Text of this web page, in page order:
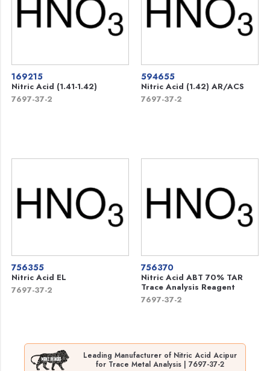
169215
Nitric Acid (1.41-1.42)
7697-37-2
594655
Nitric Acid (1.42) AR/ACS
7697-37-2
756355
Nitric Acid EL
7697-37-2
756370
Nitric Acid ABT 70% TAR
Trace Analysis Reagent
7697-37-2
Leading Manufacturer of Nitric Acid Acipur
for Trace Metal Analysis | 7697-37-2